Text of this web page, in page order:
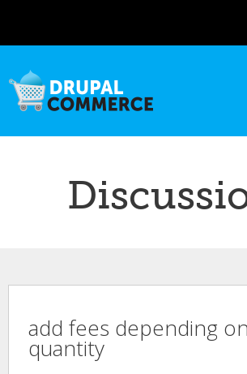
content
add fees depending
quantity